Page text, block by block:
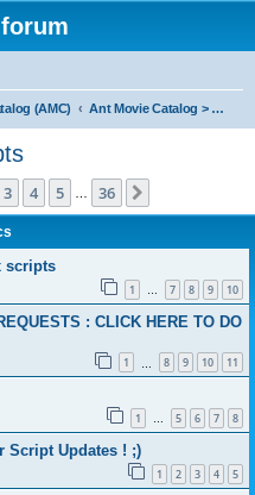
(AMC) Ant Movie Catalog > Scripts
36
3 4 5 36
scripts
1 … 7 8 9 10
: CLICK HERE TO DO
1 8 9 10 11
1 … 5 6 7 8
Script Updates ! ;)
1 2 3 4 5